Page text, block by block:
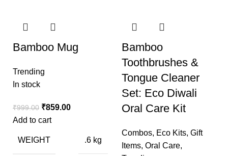
Bamboo Mug
Trending
In stock
₹999.00 ₹859.00
Add to cart
WEIGHT .6 kg
Bamboo
Toothbrushes &
Tongue Cleaner
Set: Eco Diwali
Oral Care Kit
Combos, Eco Kits, Gift
Items, Oral Care,